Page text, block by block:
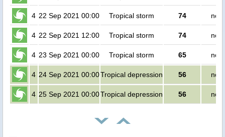
4 22 Sep 2021 00:00 Tropical storm 74 no
4 22 Sep 2021 12:00 Tropical storm 74 no
4 23 Sep 2021 00:00 Tropical storm 65 no
4 24 Sep 2021 00:00Tropical depression 56 no
4 25 Sep 2021 00:00Tropical depression 56 no